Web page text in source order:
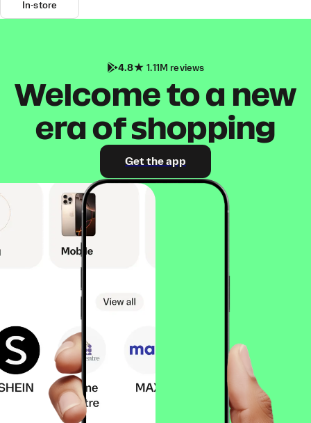
In-store
4.8 1.11M reviews
Welcome to a new
era of shopping
Get the app